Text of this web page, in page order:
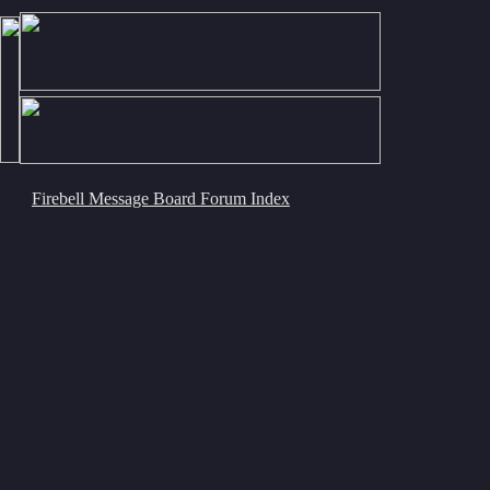
Firebell Message Board Forum Index